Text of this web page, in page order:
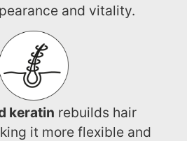
and vitality.
keratin rebuilds hair
it more flexible and